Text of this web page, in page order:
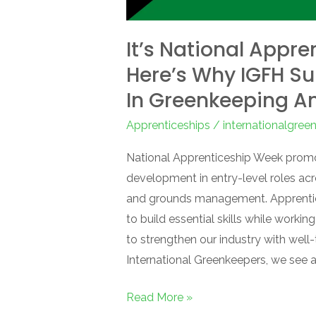
It’s National
Here’s Why IGFH
In Greenkeeping
Apprenticeships /
National Apprenticeship Week
development in entry-level roles
and grounds management.
to build essential skills while
to strengthen our industry with
International Greenkeepers, we see
Read More »